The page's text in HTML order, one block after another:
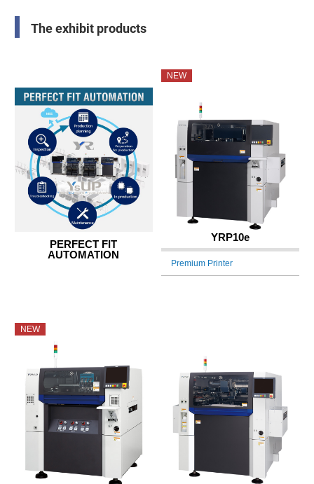
The exhibit products
PERFECT FIT
AUTOMATION
YRP10e
Premium Printer
NEW
NEW